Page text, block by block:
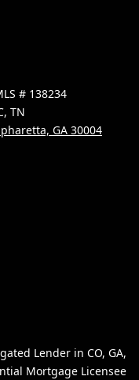
# 138234
TN
GA 30004
Lender in CO, GA,
Mortgage Licensee